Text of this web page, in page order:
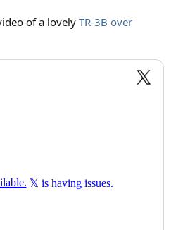
of a lovely TR-3B over